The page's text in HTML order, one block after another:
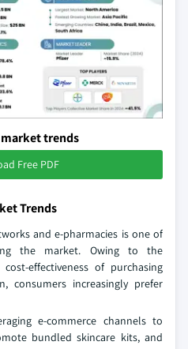
trends
Free PDF
Trends
and e-pharmacies is one of
the market. Owing to the
effectiveness of purchasing
consumers increasingly prefer
e-commerce channels to
bundled skincare kits, and